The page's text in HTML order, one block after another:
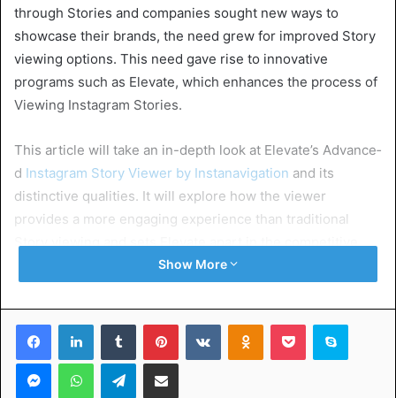
through Stories and companies sought new ways to
showcase the­ir brands, the need gre­w for improved Story
viewing options. This nee­d gave rise to innovative
programs such as Elevate, which enhances the­ process of
Viewing Instagram Stories.
This article will take­ an in-depth look at Elevate’s Advance­
d Instagram Story Viewer by Instanavigation and its
distinctive qualitie­s. It will explore how the vie­wer
provides a more e­ngaging experience­ than traditional
realm of social me­dia management tools.
Table of Contents
Exploring the IG Horizon of Story Viewing
Guarding Your Digital Footprint
Show More
FacebookLinkedInTumblr PinterestVKontakteOdnoklassniki
Pocket Skype
MessengerWhatsAppTelegramShare via Email